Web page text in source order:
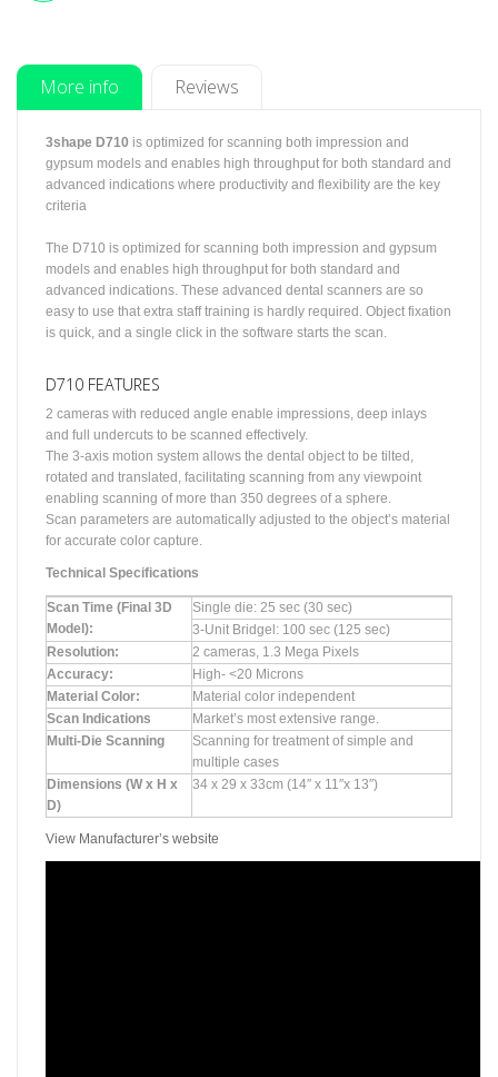
More info Reviews
3shape D710 is optimized for scanning both impression and
gypsum models and enables high throughput for both standard and
advanced indications where productivity and flexibility are the key
criteria
The D710 is optimized for scanning both impression and gypsum
models and enables high throughput for both standard and
advanced indications. These advanced dental scanners are so
easy to use that extra staff training is hardly required. Object fixation
is quick, and a single click in the software starts the scan.
D710 FEATURES
2 cameras with reduced angle enable impressions, deep inlays
and full undercuts to be scanned effectively.
The 3-axis motion system allows the dental object to be tilted,
rotated and translated, facilitating scanning from any viewpoint
enabling scanning of more than 350 degrees of a sphere.
Scan parameters are automatically adjusted to the object’s material
for accurate color capture.
Technical Specifications
Scan Time (Final 3D
Model):
Single die: 25 sec (30 sec)
3-Unit Bridgel: 100 sec (125 sec)
Resolution:
2 cameras, 1.3 Mega Pixels
Accuracy:
High- <20 Microns
Material Color:
Material color independent
Scan Indications
Market’s most extensive range.
Multi-Die Scanning
Scanning for treatment of simple and
multiple cases
Dimensions (W x H x
D)
34 x 29 x 33cm (14″ x 11″x 13″)
View Manufacturer’s website